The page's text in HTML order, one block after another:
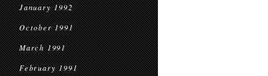
January 1992
October 1991
March 1991
February 1991